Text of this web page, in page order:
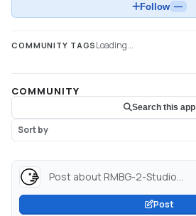
Follow —
COMMUNITY TAGS Loading...
COMMUNITY
Search this app
Sort by
Post about RMBG-2-Studio...
Post